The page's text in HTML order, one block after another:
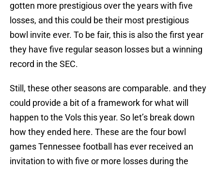
gotten more prestigious over the years with five
losses, and this could be their most prestigious
bowl invite ever. To be fair, this is also the first year
they have five regular season losses but a winning
record in the SEC.
Still, these other seasons are comparable. and they
could provide a bit of a framework for what will
happen to the Vols this year. So let’s break down
how they ended here. These are the four bowl
games Tennessee football has ever received an
invitation to with five or more losses during the